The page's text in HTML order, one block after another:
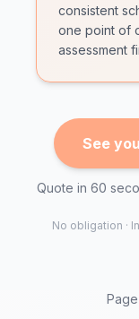
consistent
one point of
assessment
See
Quote in 60
No obligation ·